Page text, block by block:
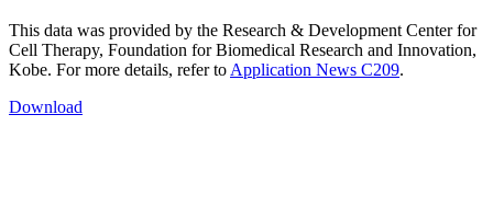
This data was provided by the Research & Development Center for
Cell Therapy, Foundation for Biomedical Research and Innovation,
Kobe. For more details, refer to Application News C209.
Download